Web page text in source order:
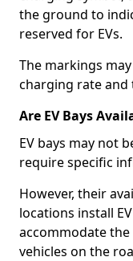
the ground to
reserved for EVs.
The markings
charging rate
Are EV Bays
EV bays may not
require specific
However, their
locations install
accommodate
vehicles on the